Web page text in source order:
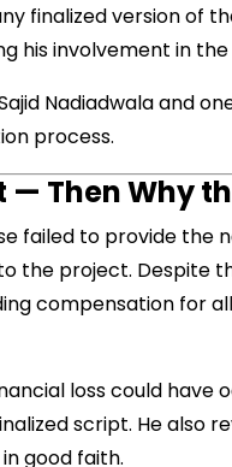
finalized version of
his involvement in
Nadiadwala and
process.
— Then Why
failed to provide the
project. Despite
compensation for
loss could
script. He also
good faith.
starts with
not from the